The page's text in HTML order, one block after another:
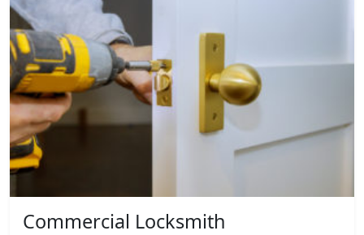
Commercial Locksmith